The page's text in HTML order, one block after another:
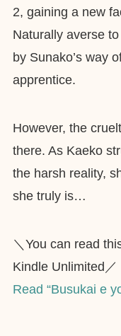
2, gaining a new
Naturally averse
by Sunako’s way
apprentice.
However, the
there. As Kaeko
the harsh reality,
she truly is…
＼You can read
Kindle Unlimited／
Read “Busukai e